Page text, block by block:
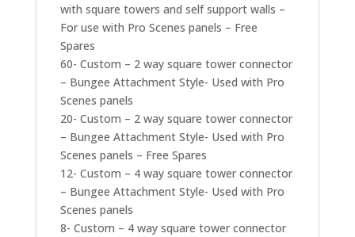
with square towers and self support walls –
For use with Pro Scenes panels – Free
Spares
60- Custom – 2 way square tower connector
– Bungee Attachment Style- Used with Pro
Scenes panels
20- Custom – 2 way square tower connector
– Bungee Attachment Style- Used with Pro
Scenes panels – Free Spares
12- Custom – 4 way square tower connector
– Bungee Attachment Style- Used with Pro
Scenes panels
8- Custom – 4 way square tower connector